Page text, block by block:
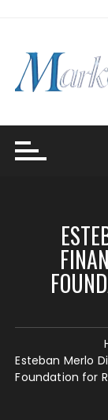
Esteban Merlo
Foundation for